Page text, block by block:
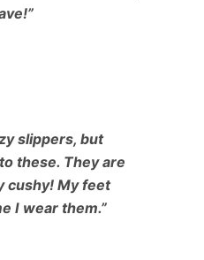
slippers, but
these. They are
cushy! My feet
I wear them.”